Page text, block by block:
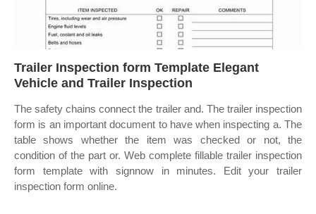
Trailer Inspection form Template Elegant
Vehicle and Trailer Inspection
The safety chains connect the trailer and. The trailer inspection
form is an important document to have when inspecting a. The
table shows whether the item was checked or not, the
condition of the part or. Web complete fillable trailer inspection
form template with signnow in minutes. Edit your trailer
inspection form online.